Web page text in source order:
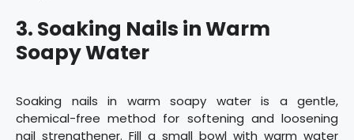
3. Soaking Nails in Warm
Soapy Water
Soaking nails in warm soapy water is a gentle,
chemical-free method for softening and loosening
nail strengthener. Fill a small bowl with warm water